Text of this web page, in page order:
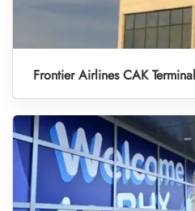
Frontier Airlines CAK